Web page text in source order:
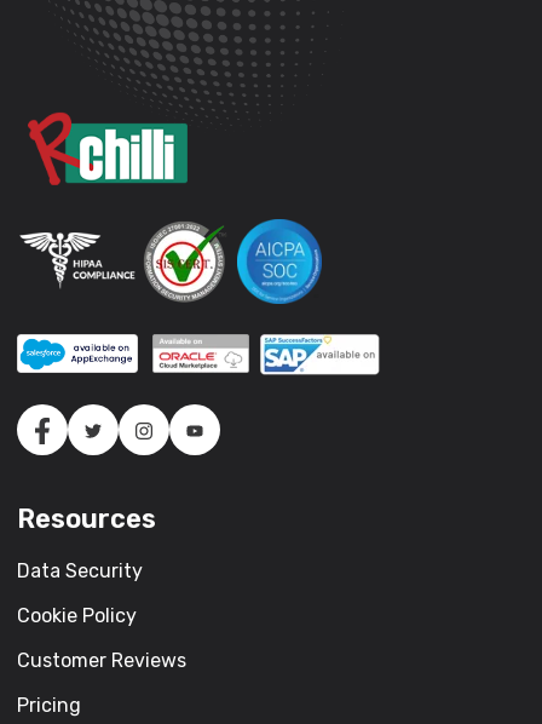
Resources
Data Security
Cookie Policy
Customer Reviews
Pricing